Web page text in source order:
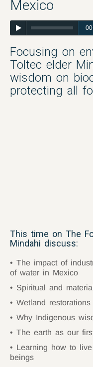
Mexico
Focusing on
Toltec elder
wisdom on
protecting all
This time on The
Mindahi discuss:
The impact of
of water in Mexico
Spiritual and
Wetland
Why Indigenous
The earth as our
Learning how to
beings